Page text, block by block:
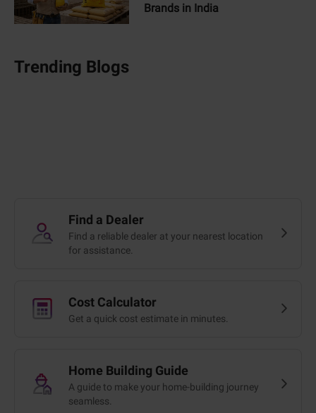
Brands in India
Trending Blogs
Find a Dealer
Find a reliable dealer at your nearest location
for assistance.
Cost Calculator
Get a quick cost estimate in minutes.
Home Building Guide
A guide to make your home-building journey
seamless.